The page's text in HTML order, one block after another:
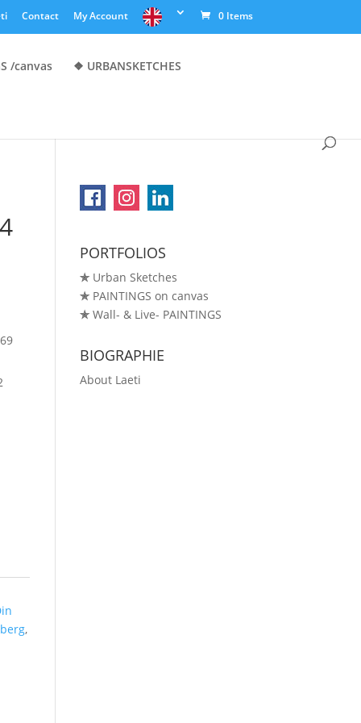
Contact My Account 0 Items
/canvas ❖ URBANSKETCHES
,
PORTFOLIOS
✯Urban Sketches
✯PAINTINGS on canvas
✯Wall- & Live- PAINTINGS
BIOGRAPHIE
About Laeti